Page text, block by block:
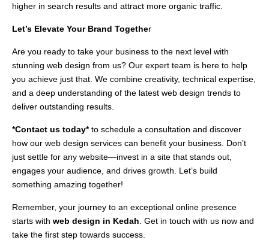
higher in search results and attract more organic traffic.
Let’s Elevate Your Brand Together
Are you ready to take your business to the next level with
stunning web design from us? Our expert team is here to help
you achieve just that. We combine creativity, technical expertise,
and a deep understanding of the latest web design trends to
deliver outstanding results.
*Contact us today*to schedule a consultation and discover
how our web design services can benefit your business. Don’t
just settle for any website—invest in a site that stands out,
engages your audience, and drives growth. Let’s build
something amazing together!
Remember, your journey to an exceptional online presence
starts with web design in Kedah . Get in touch with us now and
take the first step towards success.